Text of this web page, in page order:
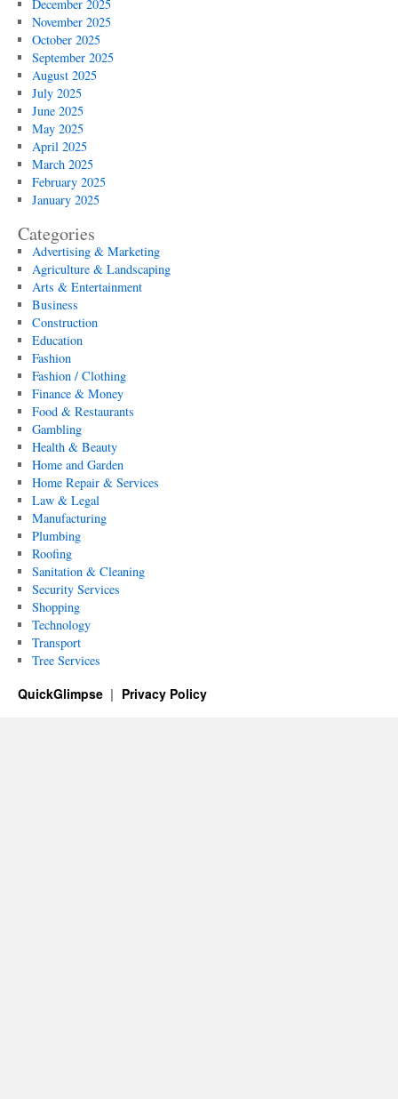
December 2025
November 2025
October 2025
September 2025
August 2025
July 2025
June 2025
May 2025
April 2025
March 2025
February 2025
January 2025
Categories
Advertising & Marketing
Agriculture & Landscaping
Arts & Entertainment
Business
Construction
Education
Fashion
Fashion / Clothing
Finance & Money
Food & Restaurants
Gambling
Health & Beauty
Home and Garden
Home Repair & Services
Law & Legal
Manufacturing
Plumbing
Roofing
Sanitation & Cleaning
Security Services
Shopping
Technology
Transport
Tree Services
QuickGlimpse Privacy Policy